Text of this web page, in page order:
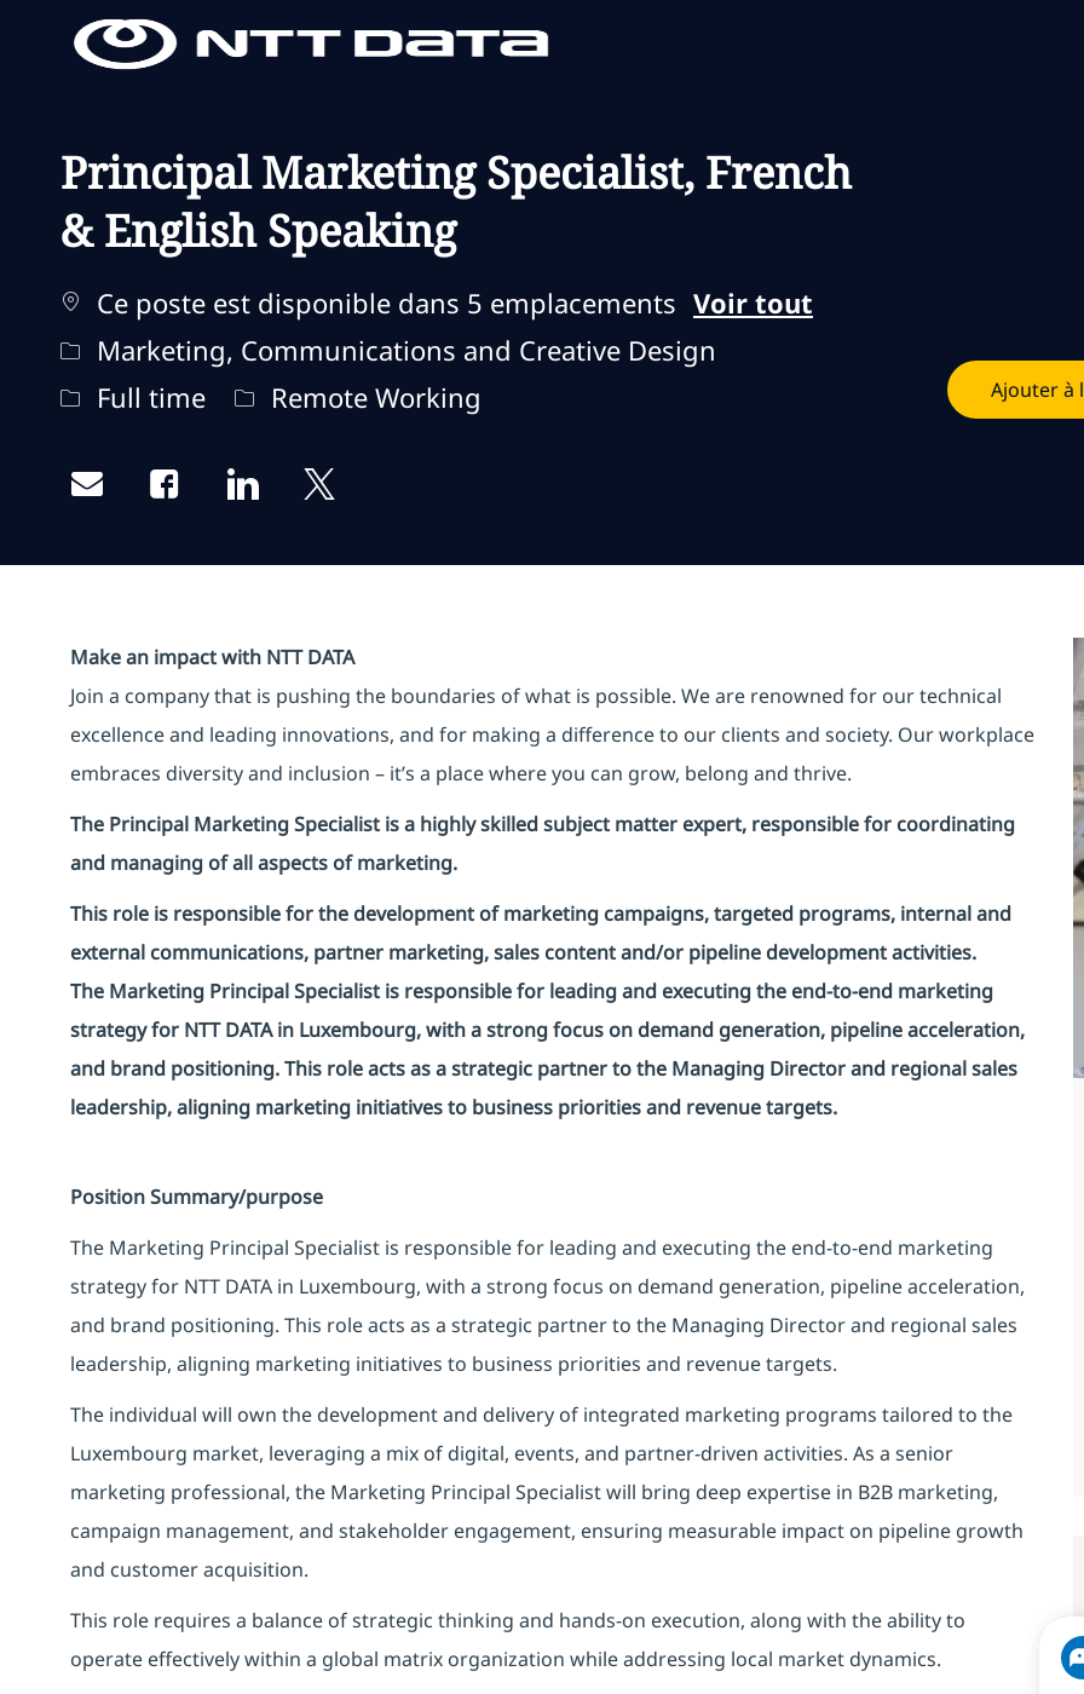
Principal Marketing Specialist, French
& English Speaking
Ce poste est disponible dans 5 emplacements Voir tout
Catégorie
Marketing, Communications and Creative Design
Type d'emploi
Full time Remote Type
Remote Working Ajouter à
Share via emailShare via Facebook
Share via LinkedIn
Share via twitter
Make an impact with NTT DATA
Join a company that is pushing the boundaries of what is possible. We are renowned for our technical
excellence and leading innovations, and for making a difference to our clients and society. Our workplace
embraces diversity and inclusion – it’s a place where you can grow, belong and thrive.
The Principal Marketing Specialist is a highly skilled subject matter expert, responsible for coordinating
and managing of all aspects of marketing.
This role is responsible for the development of marketing campaigns, targeted programs, internal and
external communications, partner marketing, sales content and/or pipeline development activities.
The Marketing Principal Specialist is responsible for leading and executing the end-to-end marketing
strategy for NTT DATA in Luxembourg, with a strong focus on demand generation, pipeline acceleration,
and brand positioning. This role acts as a strategic partner to the Managing Director and regional sales
leadership, aligning marketing initiatives to business priorities and revenue targets.
Position Summary/purpose
The Marketing Principal Specialist is responsible for leading and executing the end-to-end marketing
strategy for NTT DATA in Luxembourg, with a strong focus on demand generation, pipeline acceleration,
and brand positioning. This role acts as a strategic partner to the Managing Director and regional sales
leadership, aligning marketing initiatives to business priorities and revenue targets.
The individual will own the development and delivery of integrated marketing programs tailored to the
Luxembourg market, leveraging a mix of digital, events, and partner-driven activities. As a senior
marketing professional, the Marketing Principal Specialist will bring deep expertise in B2B marketing,
campaign management, and stakeholder engagement, ensuring measurable impact on pipeline growth
and customer acquisition.
This role requires a balance of strategic thinking and hands-on execution, along with the ability to
operate effectively within a global matrix organization while addressing local market dynamics.